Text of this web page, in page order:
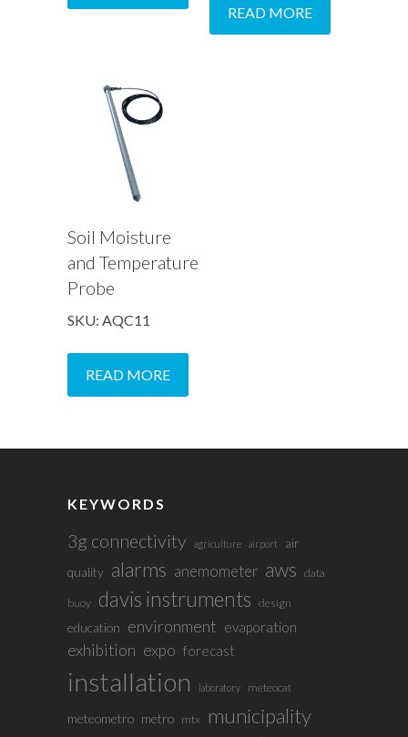
READ MORE
Soil Moisture
and Temperature
Probe
SKU: AQC11
READ MORE
KEYWORDS
3g connectivity agriculture airport
air
quality alarms anemometer aws data
buoy davis instruments design
education environment evaporation
exhibition expo forecast
installation laboratory meteocat
meteometro metro mtx municipality